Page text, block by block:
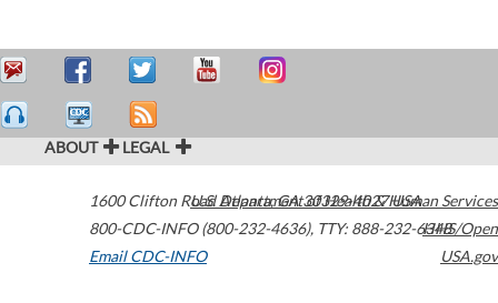
ABOUT LEGAL
1600 Clifton Road Atlanta,GA30329-4027USA
800-CDC-INFO (800-232-4636), TTY: 888-232-6348
Email CDC-INFO
U.S. Department of Health & Human Services
HHS/Open
USA.gov